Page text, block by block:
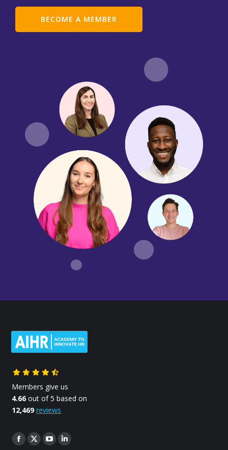
BECOME A MEMBER
Members give us
4.66 out of 5 based on
12,469 reviews
Find us on:
Facebook
X
YouTubeLinkedin